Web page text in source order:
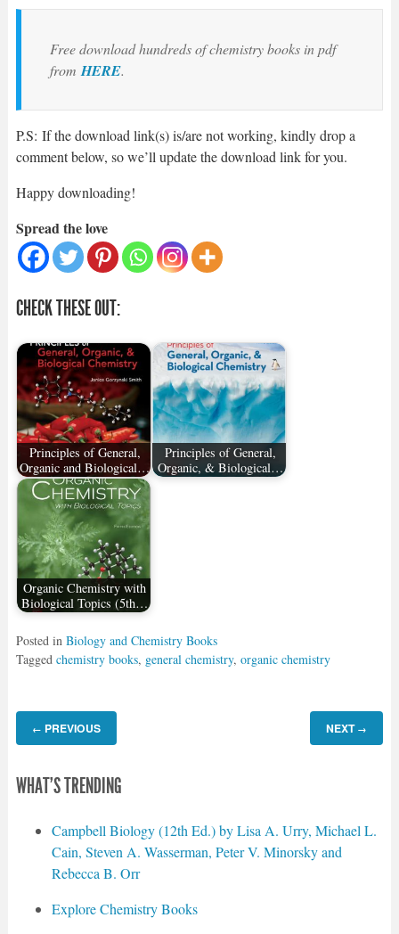
Free download hundreds of chemistry books in pdf
from HERE.
P.S: If the download link(s) is/are not working, kindly drop a
comment below, so we’ll update the download link for you.
Happy downloading!
Spread the love
CHECK THESE OUT:
Principles of General,
Organic and Biological…
Principles of General,
Organic, & Biological…
Organic Chemistry with
Biological Topics (5th…
Posted in Biology and Chemistry Books
Tagged chemistry books, general chemistry, organic chemistry
← PREVIOUS NEXT →
WHAT'S TRENDING
Campbell Biology (12th Ed.) by Lisa A. Urry, Michael L.
Cain, Steven A. Wasserman, Peter V. Minorsky and
Rebecca B. Orr
Explore Chemistry Books